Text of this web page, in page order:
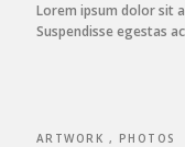
Lorem ipsum dolor sit
Suspendisse egestas
ARTWORK , PHOTOS